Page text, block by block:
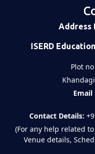
Address
ISERD
Plot
Email
Contact Details:
(For any help related
Venue details,